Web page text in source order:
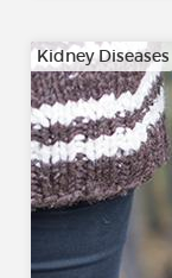
Kidney Diseases